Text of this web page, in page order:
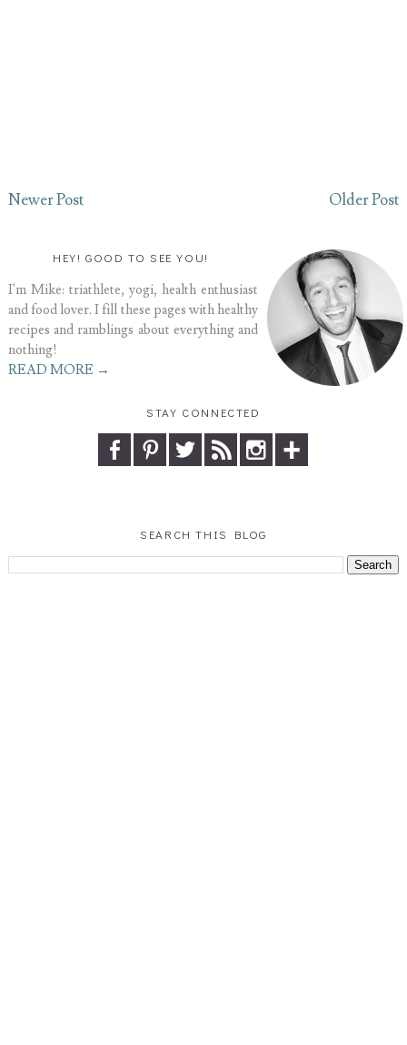
Newer Post Older Post
HEY! GOOD TO SEE YOU!
I'm Mike: triathlete, yogi, health enthusiast
and food lover. I fill these pages with healthy
recipes and ramblings about everything and
nothing!
READ MORE →
STAY CONNECTED
SEARCH THIS BLOG